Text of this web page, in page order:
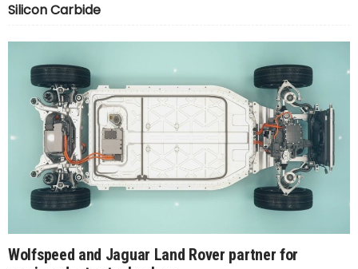
Silicon Carbide
Wolfspeed and Jaguar Land Rover partner for